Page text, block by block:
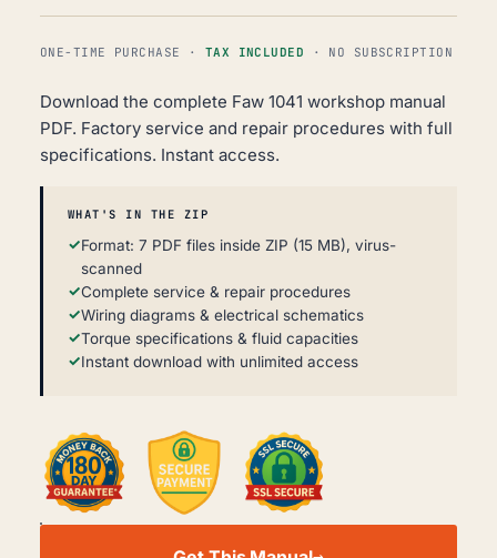
ONE-TIME PURCHASE · TAX INCLUDED · NO SUBSCRIPTION
Download the complete Faw 1041 workshop manual
PDF. Factory service and repair procedures with full
specifications. Instant access.
WHAT'S IN THE ZIP
Format: 7 PDF files inside ZIP (15 MB), virus-
scanned
Complete service & repair procedures
Wiring diagrams & electrical schematics
Torque specifications & fluid capacities
Instant download with unlimited access
FAW